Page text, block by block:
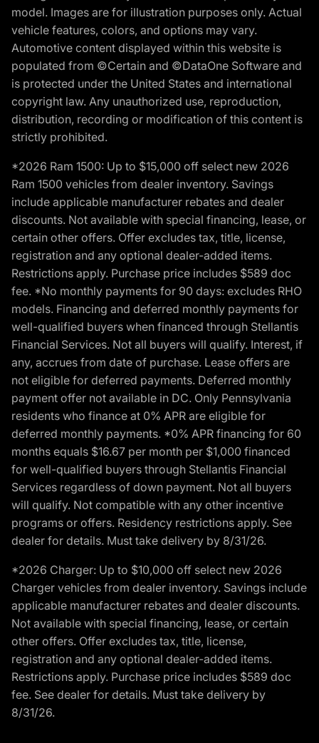
model. Images are for illustration purposes only. Actual
vehicle features, colors, and options may vary.
Automotive content displayed within this website is
populated from ©Certain and ©DataOne Software and
is protected under the United States and international
copyright law. Any unauthorized use, reproduction,
distribution, recording or modification of this content is
strictly prohibited.
*2026 Ram 1500: Up to $15,000 off select new 2026
Ram 1500 vehicles from dealer inventory. Savings
include applicable manufacturer rebates and dealer
discounts. Not available with special financing, lease, or
certain other offers. Offer excludes tax, title, license,
registration and any optional dealer-added items.
Restrictions apply. Purchase price includes $589 doc
fee. *No monthly payments for 90 days: excludes RHO
models. Financing and deferred monthly payments for
well-qualified buyers when financed through Stellantis
Financial Services. Not all buyers will qualify. Interest, if
any, accrues from date of purchase. Lease offers are
not eligible for deferred payments. Deferred monthly
payment offer not available in DC. Only Pennsylvania
residents who finance at 0% APR are eligible for
deferred monthly payments. *0% APR financing for 60
months equals $16.67 per month per $1,000 financed
for well-qualified buyers through Stellantis Financial
Services regardless of down payment. Not all buyers
will qualify. Not compatible with any other incentive
programs or offers. Residency restrictions apply. See
dealer for details. Must take delivery by 8/31/26.
*2026 Charger: Up to $10,000 off select new 2026
Charger vehicles from dealer inventory. Savings include
applicable manufacturer rebates and dealer discounts.
Not available with special financing, lease, or certain
other offers. Offer excludes tax, title, license,
registration and any optional dealer-added items.
Restrictions apply. Purchase price includes $589 doc
fee. See dealer for details. Must take delivery by
8/31/26.